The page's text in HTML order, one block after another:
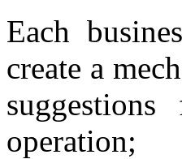
Each
create a
operation;